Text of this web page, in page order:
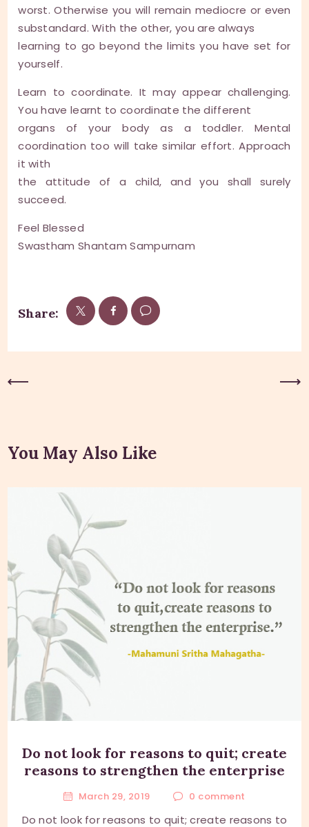
worst. Otherwise you will remain mediocre or even
substandard. With the other, you are always
learning to go beyond the limits you have set for
yourself.
Learn to coordinate. It may appear challenging.
You have learnt to coordinate the different
organs of your body as a toddler. Mental
coordination too will take similar effort. Approach
it with
the attitude of a child, and you shall surely
succeed.
Feel Blessed
Swastham Shantam Sampurnam
Share:
You May Also Like
Do not look for reasons to quit; create
reasons to strengthen the enterprise
March 29, 2019 0 comment
Do not look for reasons to quit; create reasons to